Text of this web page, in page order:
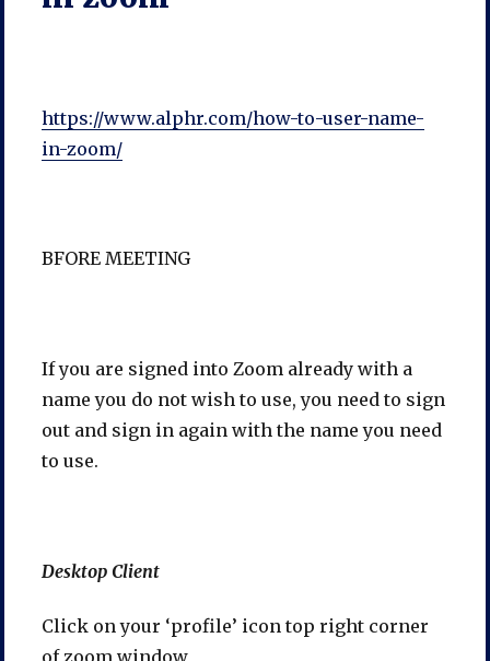
https://www.alphr.com/how-to-user-name-
in-zoom/
BFORE MEETING
If you are signed into Zoom already with a
name you do not wish to use, you need to sign
out and sign in again with the name you need
to use.
Desktop Client
Click on your ‘profile’ icon top right corner